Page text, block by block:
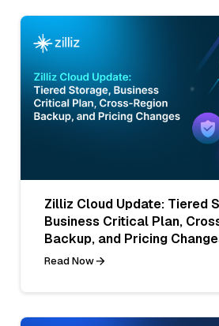
Zilliz Cloud Update: Tiered
Business Critical Plan,
Backup, and Pricing
Read Now